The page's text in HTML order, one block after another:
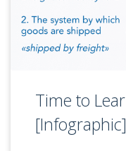
Time to
[Infographic]